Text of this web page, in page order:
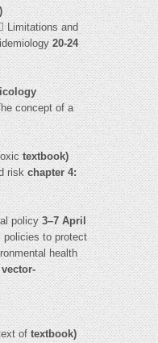
Limitations and
20-24
concept of a
textbook)
riskchapter 4:
policy3–7 April
policies to protect
health
oftextbook)